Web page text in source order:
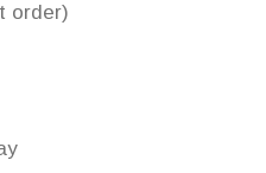
order)